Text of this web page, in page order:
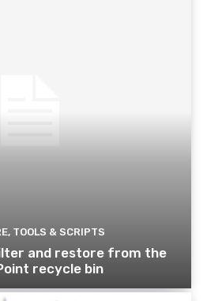
TOOLS & SCRIPTS
and restore from the
recycle bin